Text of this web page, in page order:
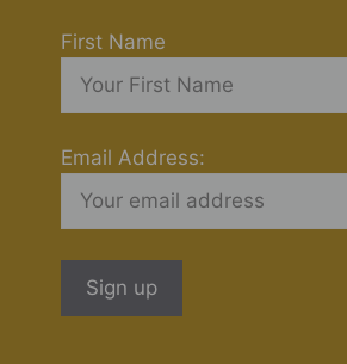
First Name
Email Address: